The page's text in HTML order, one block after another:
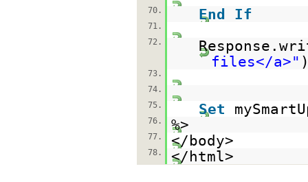
70.
End If
71.
72.
files</a>"
73.
74.
75.
Set
76. %>
77. </body>
78. </html>